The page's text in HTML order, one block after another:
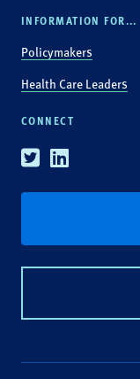
INFORMATION FOR...
Policymakers
Health Care Leaders
CONNECT
TwitterLinkedin